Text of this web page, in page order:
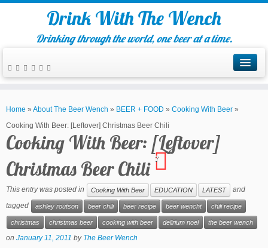
Drink With The Wench
Drinking through the world, one beer at a time.
Home » About The Beer Wench » BEER + FOOD » Cooking With Beer »
Cooking With Beer: [Leftover] Christmas Beer Chili
Cooking With Beer: [Leftover]
Christmas Beer Chili 7
This entry was posted in Cooking With Beer EDUCATION LATEST
and
tagged
ashley routson beer chili beer recipe beer wencht chili recipe
christmas christmas beer cooking with beer delirium noel the beer wench
on January 11, 2011 by The Beer Wench